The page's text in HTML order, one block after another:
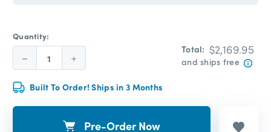
Quantity:
Decrease
Quantity:
Increase
Quantity:
Total: $2,169.95
and ships free
Built To Order! Ships in 3 Months
Pre-Order Now